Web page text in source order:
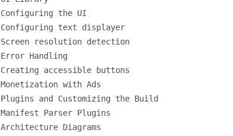
Configuring the UI
Configuring text displayer
Screen resolution detection
Error Handling
Creating accessible buttons
Monetization with Ads
Plugins and Customizing the Build
Manifest Parser Plugins
Architecture Diagrams